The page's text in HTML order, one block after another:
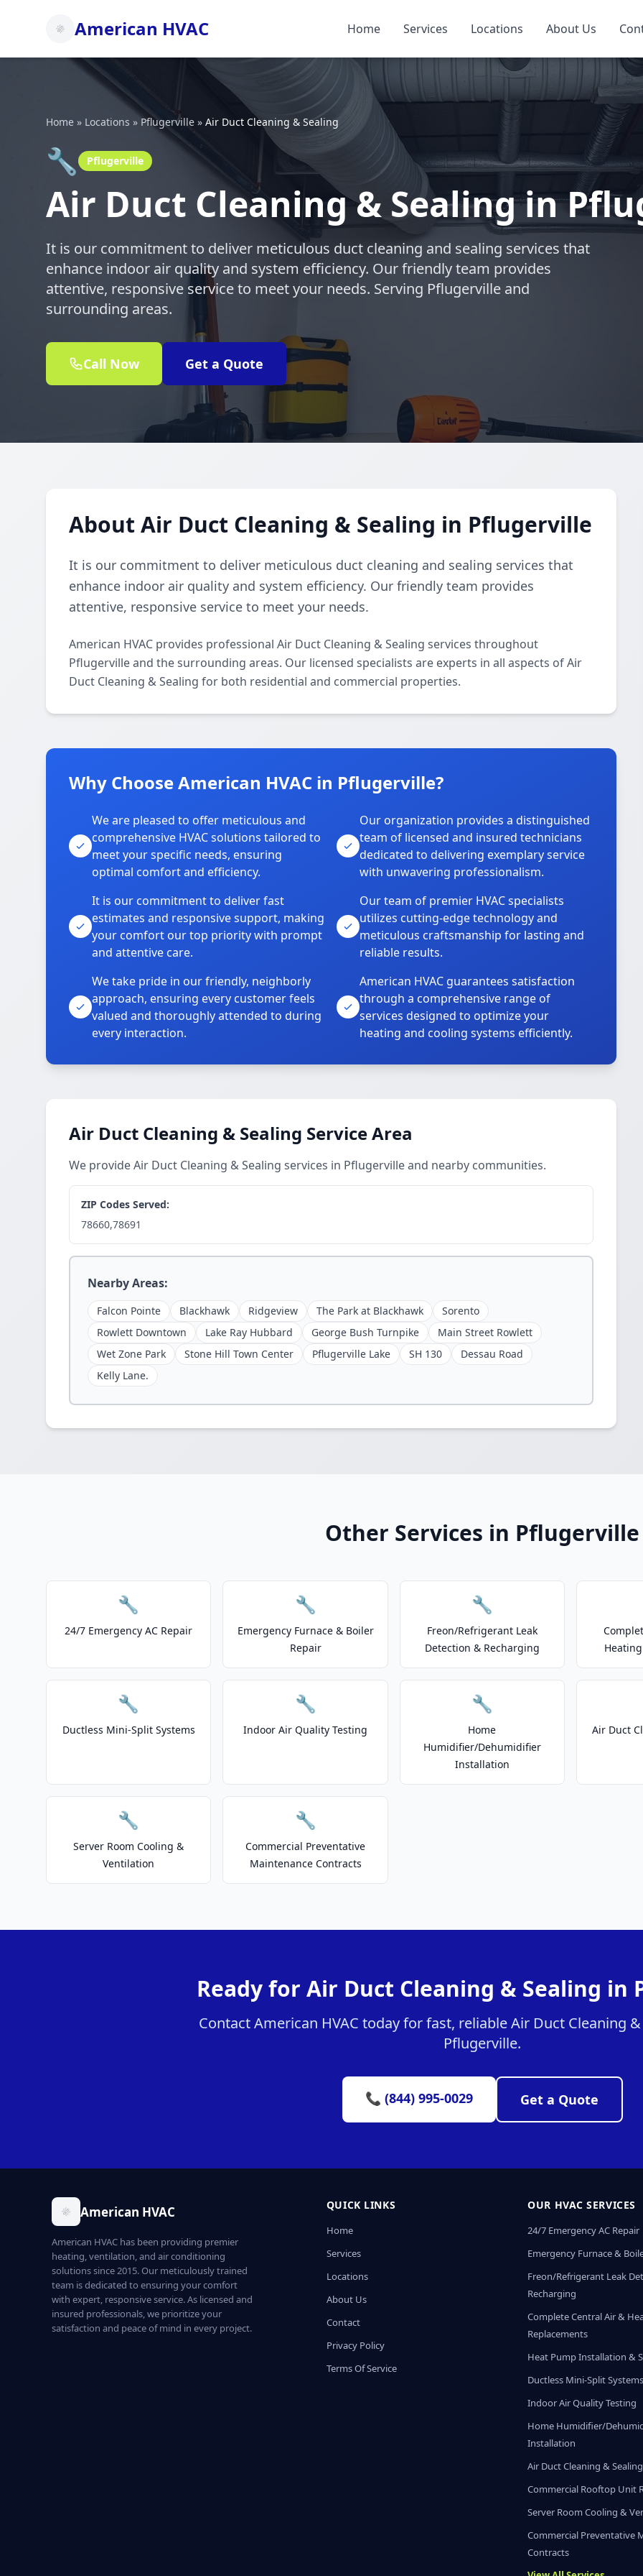
American HVAC Home Services Locations About Us
Home » Locations » Pflugerville » Air Duct Cleaning & Sealing
🔧 Pflugerville
Air Duct Cleaning & Sealing in
It is our commitment to deliver meticulous duct cleaning and sealing services that
enhance indoor air quality and system efficiency. Our friendly team provides
attentive, responsive service to meet your needs. Serving Pflugerville and
surrounding areas.
Call Now Get a Quote
About Air Duct Cleaning & Sealing in Pflugerville
It is our commitment to deliver meticulous duct cleaning and sealing services that
enhance indoor air quality and system efficiency. Our friendly team provides
attentive, responsive service to meet your needs.
American HVAC provides professional Air Duct Cleaning & Sealing services throughout
Pflugerville and the surrounding areas. Our licensed specialists are experts in all aspects of Air
Duct Cleaning & Sealing for both residential and commercial properties.
Why Choose American HVAC in Pflugerville?
We are pleased to offer meticulous and
comprehensive HVAC solutions tailored to
meet your specific needs, ensuring
optimal comfort and efficiency.
Our organization provides a distinguished
team of licensed and insured technicians
dedicated to delivering exemplary service
with unwavering professionalism.
It is our commitment to deliver fast
estimates and responsive support, making
your comfort our top priority with prompt
and attentive care.
Our team of premier HVAC specialists
utilizes cutting-edge technology and
meticulous craftsmanship for lasting and
reliable results.
We take pride in our friendly, neighborly
approach, ensuring every customer feels
valued and thoroughly attended to during
every interaction.
American HVAC guarantees satisfaction
through a comprehensive range of
services designed to optimize your
heating and cooling systems efficiently.
Air Duct Cleaning & Sealing Service Area
We provide Air Duct Cleaning & Sealing services in Pflugerville and nearby communities.
ZIP Codes Served:
78660,78691
Nearby Areas:
Falcon Pointe Blackhawk Ridgeview The Park at Blackhawk
Sorento
Rowlett Downtown
Lake Ray Hubbard George Bush Turnpike
Main Street Rowlett
Wet Zone Park
Stone Hill Town Center Pflugerville Lake SH 130
Dessau Road
Kelly Lane.
Other Services in Pflugerville
🔧
24/7 Emergency AC Repair
🔧
Emergency Furnace & Boiler
Repair
🔧
Freon/Refrigerant Leak
Detection & Recharging
🔧
Ductless Mini-Split Systems
🔧
Indoor Air Quality Testing
🔧
Home
Humidifier/Dehumidifier
Installation
Air Duct
🔧
Server Room Cooling &
Ventilation
🔧
Commercial Preventative
Maintenance Contracts
Ready for Air Duct Cleaning & Sealing in
Contact American HVAC today for fast, reliable Air Duct Cleaning
Pflugerville.
📞 (844) 995-0029 Get a Quote
American HVAC
American HVAC has been providing premier
heating, ventilation, and air conditioning
solutions since 2015. Our meticulously trained
team is dedicated to ensuring your comfort
with expert, responsive service. As licensed and
insured professionals, we prioritize your
satisfaction and peace of mind in every project.
QUICK LINKS
Home
Services
Locations
About Us
Contact
Privacy Policy
Terms Of Service
OUR HVAC SERVICES
24/7 Emergency AC Repair
Emergency Furnace &
Freon/Refrigerant Leak
Recharging
Complete Central Air &
Replacements
Heat Pump Installation &
Ductless Mini-Split
Indoor Air Quality Testing
Home Humidifier/
Installation
Air Duct Cleaning & Sealing
Commercial Rooftop Unit
Server Room Cooling &
Commercial Preventative
Contracts